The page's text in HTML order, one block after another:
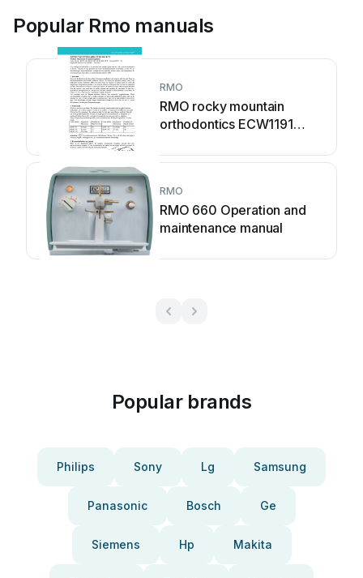
Popular Rmo manuals
RMO
RMO rocky mountain
orthodontics ECW1191
RMO
RMO 660 Operation and
maintenance manual
Popular brands
Philips Sony Lg Samsung
Panasonic Bosch Ge
Siemens Hp Makita